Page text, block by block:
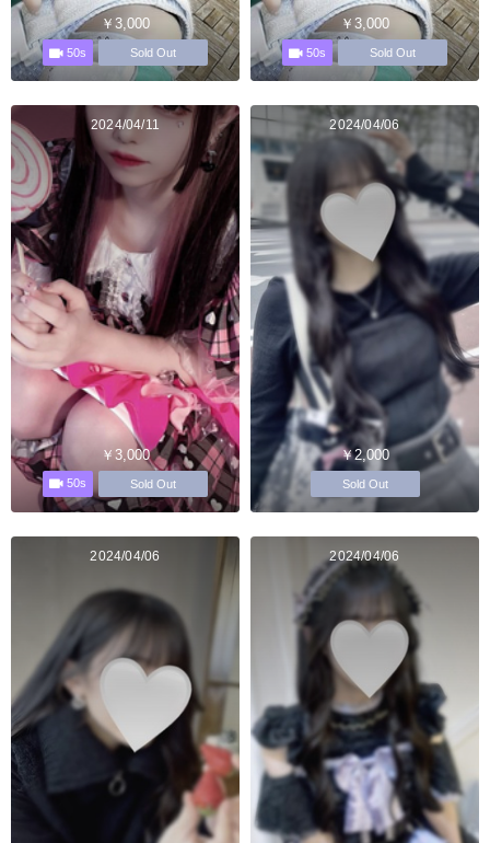
￥3,000
50s Sold Out
￥3,000
50s Sold Out
2024/04/11
￥3,000
50s Sold Out
2024/04/06
￥2,000
Sold Out
2024/04/06 2024/04/06